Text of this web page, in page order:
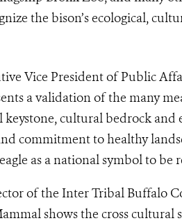
the bison’s ecological,
Vice President of Public
a validation of the many
keystone, cultural bedrock
commitment to healthy
as a national symbol to be
of the Inter Tribal Buffalo
shows the cross